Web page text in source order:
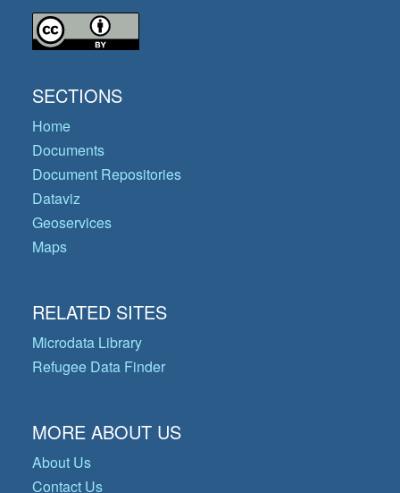
SECTIONS
Home
Documents
Document Repositories
Dataviz
Geoservices
Maps
RELATED SITES
Microdata Library
Refugee Data Finder
MORE ABOUT US
About Us
Contact Us